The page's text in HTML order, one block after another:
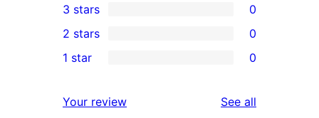
star
review
4-
star
reviews
0
3-
star
3 stars 0
2-
reviews
2 stars 0
star
1 star 0
Your review See all